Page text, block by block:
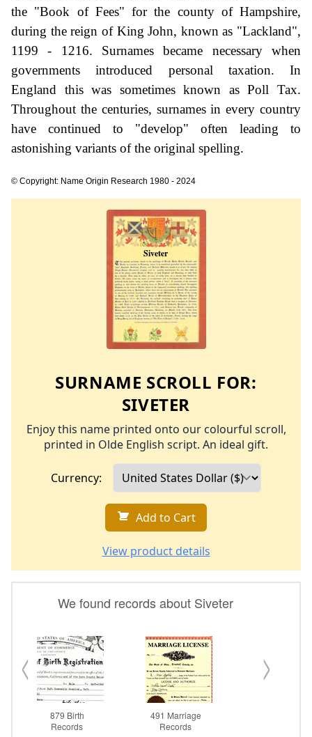
the "Book of Fees" for the county of Hampshire,
during the reign of King John, known as "Lackland",
1199 - 1216. Surnames became necessary when
governments introduced personal taxation. In
England this was sometimes known as Poll Tax.
Throughout the centuries, surnames in every country
have continued to "develop" often leading to
astonishing variants of the original spelling.
© Copyright: Name Origin Research 1980 - 2024
SURNAME SCROLL FOR:
SIVETER
Enjoy this name printed onto our colourful scroll,
printed in Olde English script. An ideal gift.
Currency:
Add to Cart
View product details